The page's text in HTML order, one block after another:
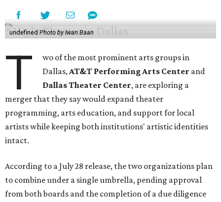
undefined Photo by Iwan Baan
T
wo of the most prominent arts groups in
Dallas,AT&T Performing Arts Center and
Dallas Theater Center, are exploring a
merger that they say would expand theater
programming, arts education, and support for local
artists while keeping both institutions' artistic identities
intact.
According to a July 28 release, the two organizations plan
to combine under a single umbrella, pending approval
from both boards and the completion of a due diligence